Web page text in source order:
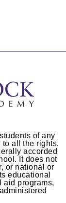
of any
all the rights,
accorded
It does not
or national or
educational
aid programs,